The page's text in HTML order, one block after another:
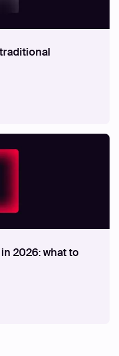
2026: what to